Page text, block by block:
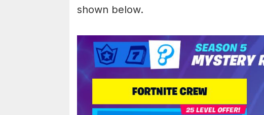
shown below.